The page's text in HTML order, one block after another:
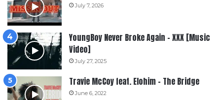
July 7, 2026
YoungBoy Never Broke Again – XXX [Music
Video]
July 27, 2025
Travie McCoy feat. Elohim – The Bridge
June 6, 2022